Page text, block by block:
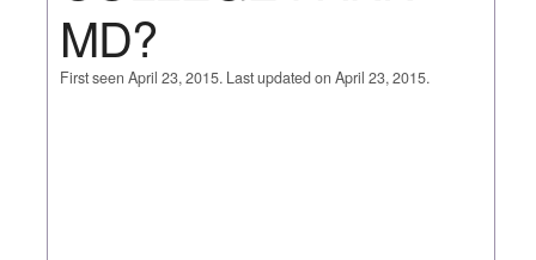
MD?
First seen April 23, 2015. Last updated on April 23, 2015.